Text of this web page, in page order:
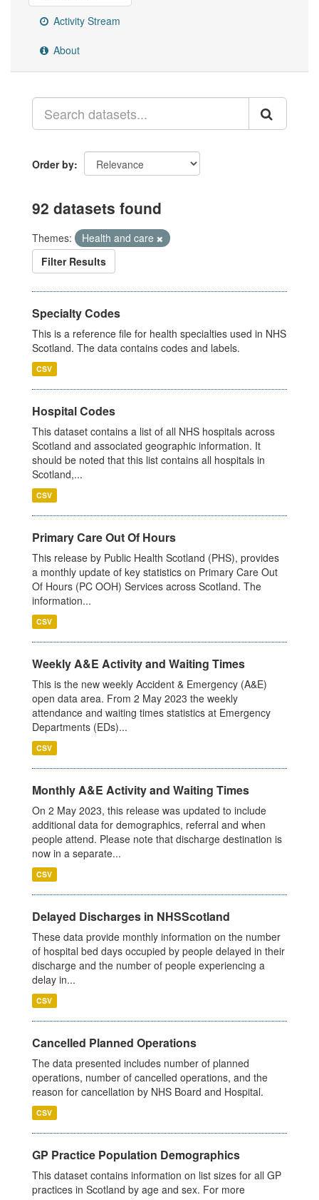
Activity Stream
About
Order by
92 datasets found
Themes:
Health and care
Filter Results
Specialty Codes
This is a reference file for health specialties used in NHS
Scotland. The data contains codes and labels.
CSV
Hospital Codes
This dataset contains a list of all NHS hospitals across
Scotland and associated geographic information. It
should be noted that this list contains all hospitals in
Scotland,...
CSV
Primary Care Out Of Hours
This release by Public Health Scotland (PHS), provides
a monthly update of key statistics on Primary Care Out
Of Hours (PC OOH) Services across Scotland. The
information...
CSV
Weekly A&E Activity and Waiting Times
This is the new weekly Accident & Emergency (A&E)
open data area. From 2 May 2023 the weekly
attendance and waiting times statistics at Emergency
Departments (EDs)...
CSV
Monthly A&E Activity and Waiting Times
On 2 May 2023, this release was updated to include
additional data for demographics, referral and when
people attend. Please note that discharge destination is
now in a separate...
CSV
Delayed Discharges in NHSScotland
These data provide monthly information on the number
of hospital bed days occupied by people delayed in their
discharge and the number of people experiencing a
delay in...
CSV
Cancelled Planned Operations
The data presented includes number of planned
operations, number of cancelled operations, and the
reason for cancellation by NHS Board and Hospital.
CSV
GP Practice Population Demographics
This dataset contains information on list sizes for all GP
practices in Scotland by age and sex. For more